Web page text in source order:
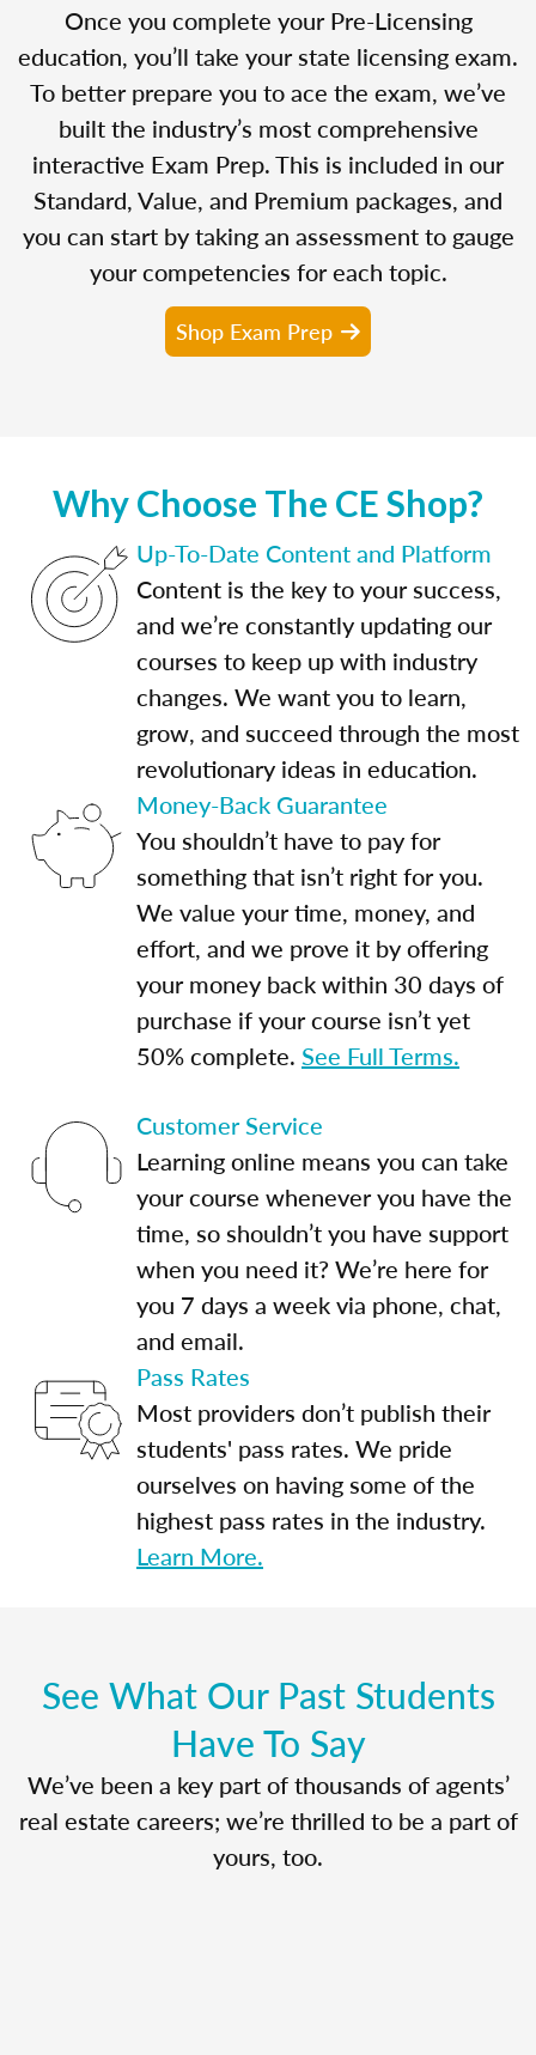
Once you complete your Pre-Licensing
education, you’ll take your state licensing exam.
To better prepare you to ace the exam, we’ve
built the industry’s most comprehensive
interactive Exam Prep. This is included in our
Standard, Value, and Premium packages, and
you can start by taking an assessment to gauge
your competencies for each topic.
Shop Exam Prep
Why Choose The CE Shop?
Up-To-Date Content and Platform
Content is the key to your success,
and we’re constantly updating our
courses to keep up with industry
changes. We want you to learn,
grow, and succeed through the most
revolutionary ideas in education.
Money-Back Guarantee
You shouldn’t have to pay for
something that isn’t right for you.
We value your time, money, and
effort, and we prove it by offering
your money back within 30 days of
purchase if your course isn’t yet
50% complete. See Full Terms.
Customer Service
Learning online means you can take
your course whenever you have the
time, so shouldn’t you have support
when you need it? We’re here for
you 7 days a week via phone, chat,
and email.
Pass Rates
Most providers don’t publish their
students' pass rates. We pride
ourselves on having some of the
highest pass rates in the industry.
Learn More.
See What Our Past Students
Have To Say
We’ve been a key part of thousands of agents’
real estate careers; we’re thrilled to be a part of
yours, too.